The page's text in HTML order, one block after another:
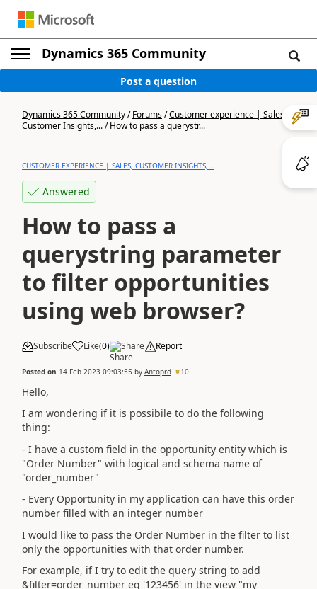
Dynamics 365 Community
Post a question
Dynamics 365 Community/Forums/Customer experience | Sales,
Customer Insights,.../How to pass a querystr...
CUSTOMER EXPERIENCE | SALES, CUSTOMER INSIGHTS,...
Answered
How to pass a
querystring parameter
to filter opportunities
using web browser?
Subscribe Like(0) Share Report
Posted on 14 Feb 2023 09:03:55 by Antoprd 10
Hello,
I am wondering if it is possibile to do the following
thing:
- I have a custom field in the opportunity entity which is
"Order Number" with logical and schema name of
"order_number"
- Every Opportunity in my application can have this order
number filled with an integer number
I would like to pass the Order Number in the filter to list
only the opportunities with that order number.
For example, if I try to edit the query string to add
&filter=order_number eq '123456' in the view "my